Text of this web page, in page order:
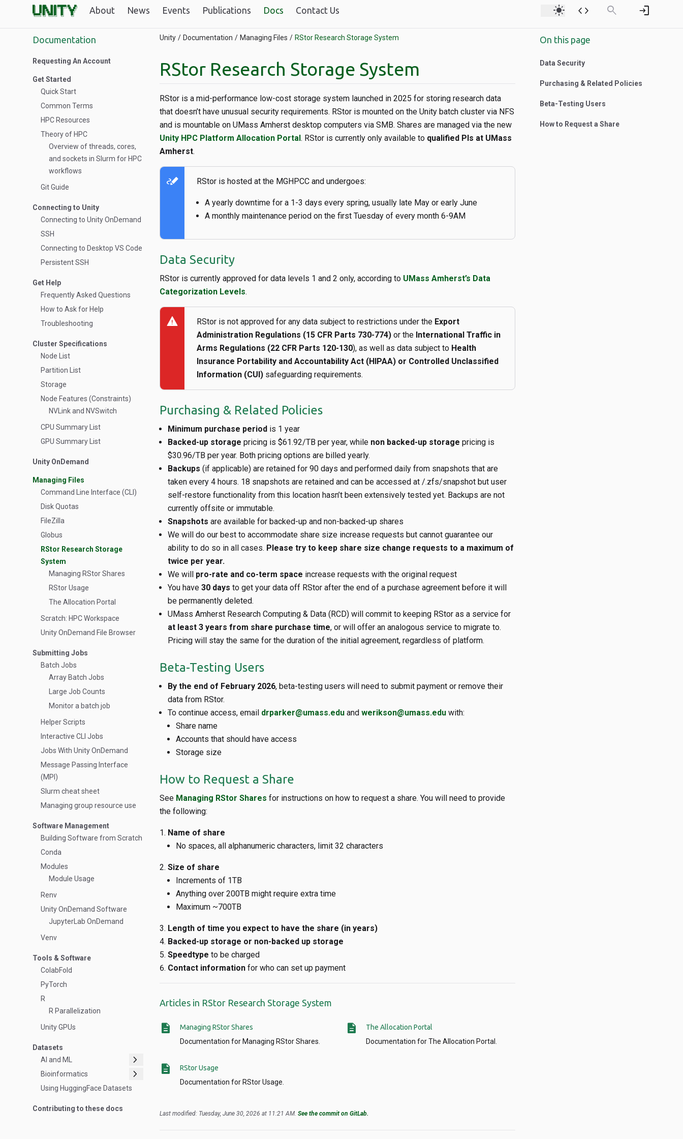
About News Events Publications Docs Contact Us light_mode code search login
Documentation
Requesting An Account
Get Started
Quick Start
Common Terms
HPC Resources
Theory of HPC
Overview of threads, cores,
and sockets in Slurm for HPC
workflows
Git Guide
Connecting to Unity
Connecting to Unity OnDemand
SSH
Connecting to Desktop VS Code
Persistent SSH
Get Help
Frequently Asked Questions
How to Ask for Help
Troubleshooting
Cluster Specifications
Node List
Partition List
Storage
Node Features (Constraints)
NVLink and NVSwitch
CPU Summary List
GPU Summary List
Unity OnDemand
Managing Files
Command Line Interface (CLI)
Disk Quotas
FileZilla
Globus
RStor Research Storage
System
Managing RStor Shares
RStor Usage
The Allocation Portal
Scratch: HPC Workspace
Unity OnDemand File Browser
Submitting Jobs
Batch Jobs
Array Batch Jobs
Large Job Counts
Monitor a batch job
Helper Scripts
Interactive CLI Jobs
Jobs With Unity OnDemand
Message Passing Interface
(MPI)
Slurm cheat sheet
Managing group resource use
Software Management
Building Software from Scratch
Conda
Modules
Module Usage
Renv
Unity OnDemand Software
JupyterLab OnDemand
Venv
Tools & Software
ColabFold
PyTorch
R
R Parallelization
Unity GPUs
Datasets
AI and ML
chevron_right
Bioinformatics chevron_right
Using HuggingFace Datasets
Contributing to these docs
On this page
Data Security
Purchasing & Related Policies
Beta-Testing Users
How to Request a Share
Unity Documentation Managing Files RStor Research Storage System
RStor Research Storage System
RStor is a mid-performance low-cost storage system launched in 2025 for storing research data
that doesn’t have unusual security requirements. RStor is mounted on the Unity batch cluster via NFS
and is mountable on UMass Amherst desktop computers via SMB. Shares are managed via the new
Unity HPC Platform Allocation Portal. RStor is currently only available to qualified PIs at UMass
Amherst.
stylus_note RStor is hosted at the MGHPCC and undergoes:
A yearly downtime for a 1-3 days every spring, usually late May or early June
A monthly maintenance period on the first Tuesday of every month 6-9AM
Data Security
RStor is currently approved for data levels 1 and 2 only, according to UMass Amherst’s Data
Categorization Levels.
warning RStor is not approved for any data subject to restrictions under the Export
Administration Regulations (15 CFR Parts 730-774)or the International Traffic in
Arms Regulations (22 CFR Parts 120-130), as well as data subject to Health
Insurance Portability and Accountability Act (HIPAA) or Controlled Unclassified
Information (CUI)safeguarding requirements.
Purchasing & Related Policies
Minimum purchase periodis 1 year
Backed-up storage pricing is $61.92/TB per year, while non backed-up storage pricing is
$30.96/TB per year. Both pricing options are billed yearly.
Backups (if applicable) are retained for 90 days and performed daily from snapshots that are
taken every 4 hours. 18 snapshots are retained and can be accessed at /.zfs/snapshot but user
self-restore functionality from this location hasn’t been extensively tested yet. Backups are not
currently offsite or immutable.
Snapshots are available for backed-up and non-backed-up shares
We will do our best to accommodate share size increase requests but cannot guarantee our
ability to do so in all cases. Please try to keep share size change requests to a maximum of
twice per year.
We will pro-rate and co-term space increase requests with the original request
You have 30 days to get your data off RStor after the end of a purchase agreement before it will
be permanently deleted.
UMass Amherst Research Computing & Data (RCD) will commit to keeping RStor as a service for
at least 3 years from share purchase time, or will offer an analogous service to migrate to.
Pricing will stay the same for the duration of the initial agreement, regardless of platform.
Beta-Testing Users
By the end of February 2026, beta-testing users will need to submit payment or remove their
data from RStor.
To continue access, email drparker@umass.eduand werikson@umass.eduwith:
Share name
Accounts that should have access
Storage size
How to Request a Share
See Managing RStor Shares for instructions on how to request a share. You will need to provide
the following:
Name of share
No spaces, all alphanumeric characters, limit 32 characters
Size of share
Increments of 1TB
Anything over 200TB might require extra time
Maximum ~700TB
Length of time you expect to have the share (in years)
Backed-up storage or non-backed up storage
Speedtype to be charged
Contact informationfor who can set up payment
Articles in RStor Research Storage System
description
Managing RStor Shares
Documentation for Managing RStor Shares.
description
RStor Usage
Documentation for RStor Usage.
description
The Allocation Portal
Documentation for The Allocation Portal.
Last modified: Tuesday, June 30, 2026 at 11:21 AM. See the commit on GitLab.